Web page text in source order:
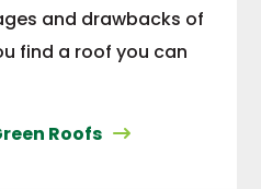
and drawbacks of
find a roof you can
Roofs